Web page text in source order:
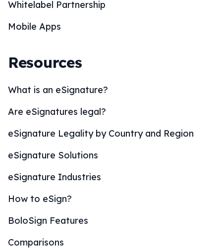
Whitelabel Partnership
Mobile Apps
Resources
What is an eSignature?
Are eSignatures legal?
eSignature Legality by Country and Region
eSignature Solutions
eSignature Industries
How to eSign?
BoloSign Features
Comparisons